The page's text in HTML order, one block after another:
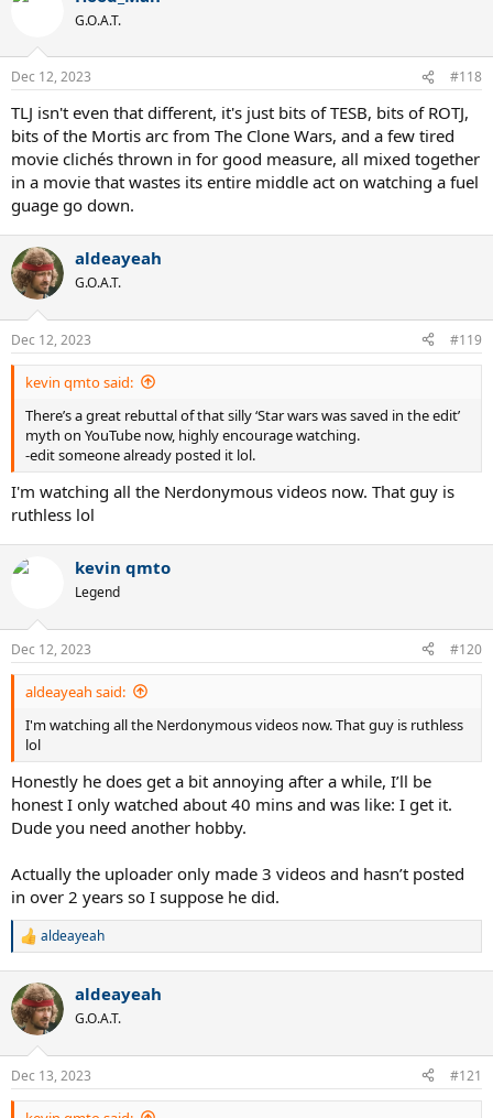
G.O.A.T.
Dec 12, 2023 #118
TLJ isn't even that different, it's just bits of TESB, bits of ROTJ,
bits of the Mortis arc from The Clone Wars, and a few tired
movie clichés thrown in for good measure, all mixed together
in a movie that wastes its entire middle act on watching a fuel
guage go down.
aldeayeah
G.O.A.T.
Dec 12, 2023 #119
kevin qmto said:
There’s a great rebuttal of that silly ‘Star wars was saved in the edit’
myth on YouTube now, highly encourage watching.
-edit someone already posted it lol.
I'm watching all the Nerdonymous videos now. That guy is
ruthless lol
kevin qmto
Legend
Dec 12, 2023 #120
aldeayeah said:
I'm watching all the Nerdonymous videos now. That guy is ruthless
lol
Honestly he does get a bit annoying after a while, I’ll be
honest I only watched about 40 mins and was like: I get it.
Dude you need another hobby.
Actually the uploader only made 3 videos and hasn’t posted
in over 2 years so I suppose he did.
R
c
t
i
s
:
aldeayeah
aldeayeah
G.O.A.T.
Dec 13, 2023 #121